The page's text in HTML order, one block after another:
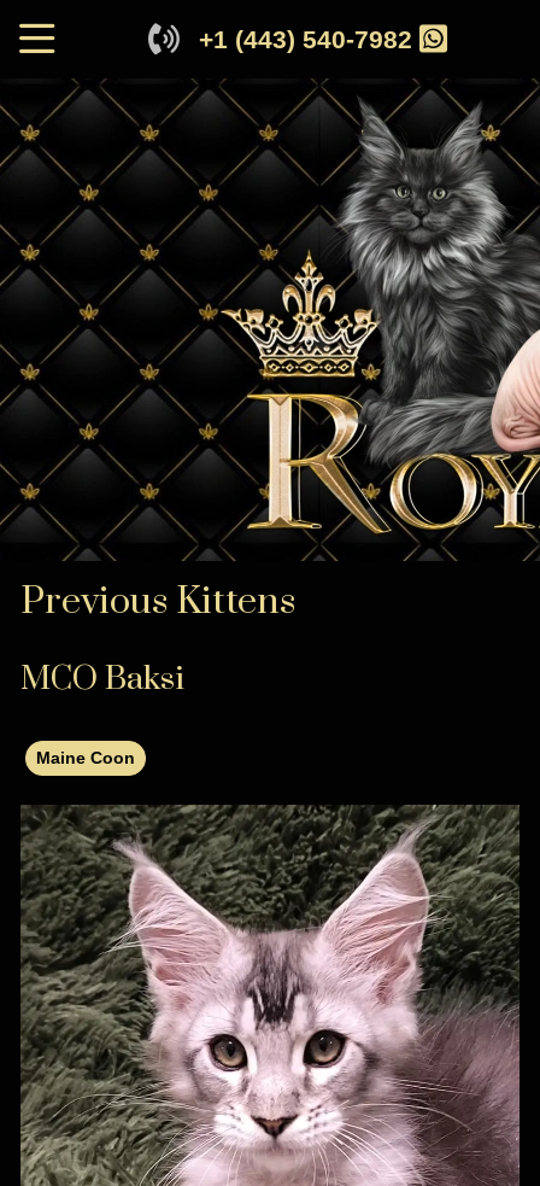
+1 (443) 540-7982
Previous Kittens
MCO Baksi
Maine Coon